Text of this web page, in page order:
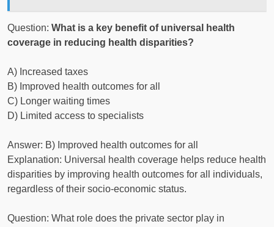
Question: What is a key benefit of universal health
coverage in reducing health disparities?
A) Increased taxes
B) Improved health outcomes for all
C) Longer waiting times
D) Limited access to specialists
Answer: B) Improved health outcomes for all
Explanation: Universal health coverage helps reduce health
disparities by improving health outcomes for all individuals,
regardless of their socio-economic status.
Question: What role does the private sector play in